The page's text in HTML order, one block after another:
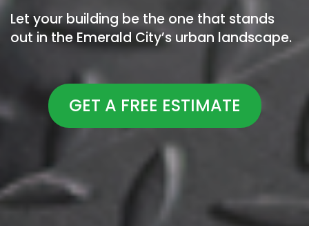
Let your building be the one that stands
out in the Emerald City’s urban landscape.
GET A FREE ESTIMATE